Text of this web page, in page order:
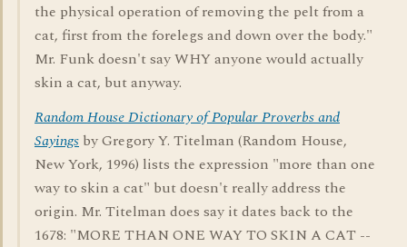
the physical operation of removing the pelt from a
cat, first from the forelegs and down over the body."
Mr. Funk doesn't say WHY anyone would actually
skin a cat, but anyway.
Random House Dictionary of Popular Proverbs and
Sayings by Gregory Y. Titelman (Random House,
New York, 1996) lists the expression "more than one
way to skin a cat" but doesn't really address the
origin. Mr. Titelman does say it dates back to the
1678: "MORE THAN ONE WAY TO SKIN A CAT --